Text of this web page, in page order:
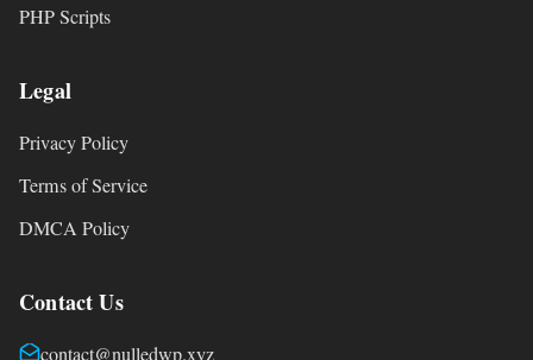
PHP Scripts
Legal
Privacy Policy
Terms of Service
DMCA Policy
Contact Us
contact@nulledwp.xyz